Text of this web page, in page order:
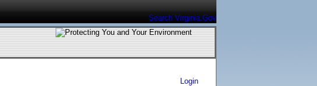
Search Virginia.Gov
Login